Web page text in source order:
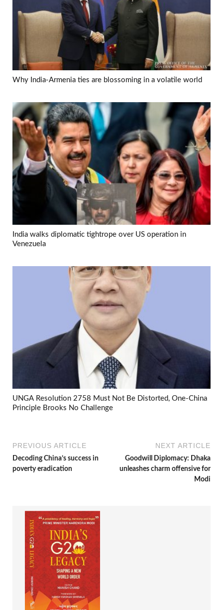
Why India-Armenia ties are blossoming in a volatile world
India walks diplomatic tightrope over US operation in
Venezuela
UNGA Resolution 2758 Must Not Be Distorted, One-China
Principle Brooks No Challenge
PREVIOUS ARTICLE
Decoding China’s success in
poverty eradication
NEXT ARTICLE
Goodwill Diplomacy: Dhaka
unleashes charm offensive for
Modi